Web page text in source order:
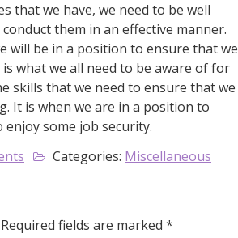
that we have, we need to be well
them in an effective manner.
will be in a position to ensure that we
what we all need to be aware of for
skills that we need to ensure that we
It is when we are in a position to
some job security.
Categories: Miscellaneous
Required fields are marked*